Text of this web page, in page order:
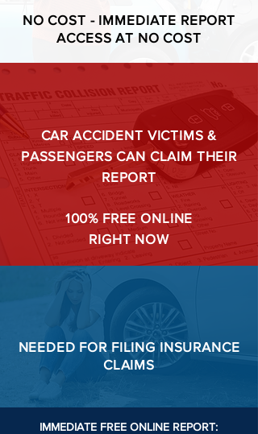
NO COST - IMMEDIATE REPORT
ACCESS AT NO COST
CAR ACCIDENT VICTIMS &
PASSENGERS CAN CLAIM THEIR
REPORT
100% FREE ONLINE
RIGHT NOW
NEEDED FORFILINGINSURANCE
CLAIMS
IMMEDIATE FREE ONLINE REPORT: